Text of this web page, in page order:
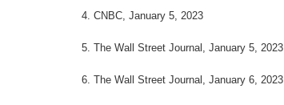
4. CNBC, January 5, 2023
5. The Wall Street Journal, January 5, 2023
6. The Wall Street Journal, January 6, 2023